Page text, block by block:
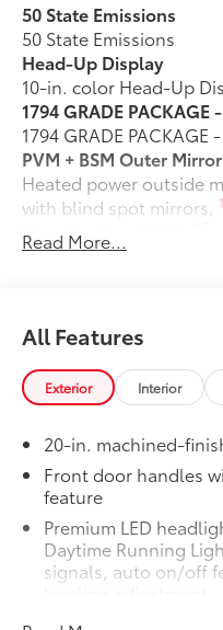
50 State Emissions
50 State Emissions
Head-Up Display
10-in. color Head-Up
1794 GRADE PACKAGE -
1794 GRADE PACKAGE -
PVM + BSM Outer
Heated power outside
with blind spot mirrors,
View Monitor (PVM),
signals
BedStep®
Non-Skid Spray-On Bed
Wheel Locks
Connectivity Kit
Dash Cam
Mud Guards
Vehicle Protection
Center Console Safe
Vehicle Fueling
PDS - Pre Delivery
Read More...
All Features
Exterior Interior
20-in. machined-
Front door handles
feature
Premium LED
Daytime Running
signals, auto on/off
leveling adjustment
LED fog lights